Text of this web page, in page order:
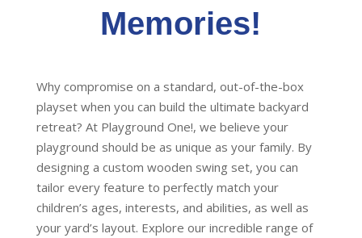
Memories!
Why compromise on a standard, out-of-the-box
playset when you can build the ultimate backyard
retreat? At Playground One!, we believe your
playground should be as unique as your family. By
designing a custom wooden swing set, you can
tailor every feature to perfectly match your
children’s ages, interests, and abilities, as well as
your yard’s layout. Explore our incredible range of